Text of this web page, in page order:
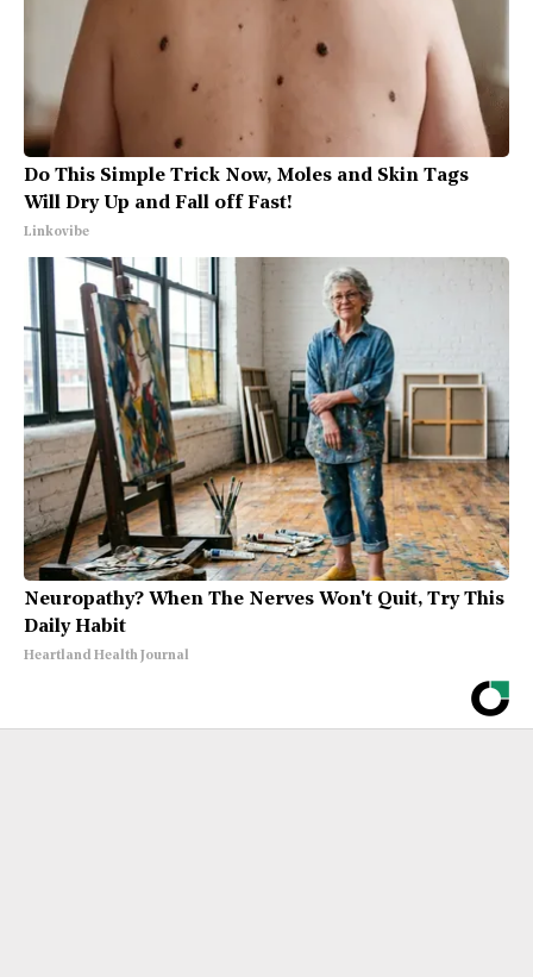
Do This Simple Trick Now, Moles and Skin Tags
Will Dry Up and Fall off Fast!
Linkovibe
Neuropathy? When The Nerves Won't Quit, Try This
Daily Habit
Heartland Health Journal